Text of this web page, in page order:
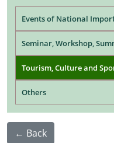
Events of National
Seminar, Workshop,
Tourism, Culture and
Others
← Back